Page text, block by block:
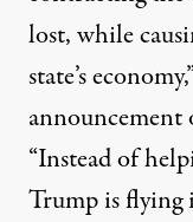
lost, while
state’s
announcement
“Instead of
Trump is